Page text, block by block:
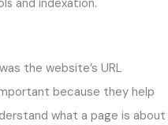
and indexation.
the website’s URL
because they help
what a page is about